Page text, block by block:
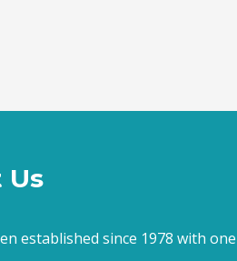
Us
established since 1978 with